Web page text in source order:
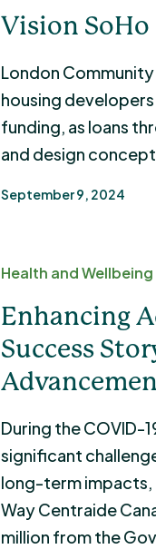
Vision SoHo
London
housing
funding, as loans
and design
September 9, 2024
Health and Wellbeing
Enhancing
Success
During the COVID-
significant
long-term impacts,
Way Centraide
million from the